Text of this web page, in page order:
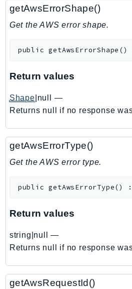
ECRPublic
Ecs
EKS
ElastiCache
ElasticBeanstalk
ElasticLoadBalancing
ElasticsearchService
ElementalInference
Emr
EMRServerless
Endpoint
EndpointV2
EntityResolution
EventBridge
Evs
getAwsErrorShape()
Get the AWS error shape.
public getAwsErrorShape ()
Return values
Shape |null
—
Returns null if no response
getAwsErrorType()
Get the AWS error type.
public getAwsErrorType()
Return values
string|null
—
Returns null if no response
getAwsRequestId()